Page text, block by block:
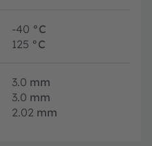
-40 °C
125 °C
3.0 mm
3.0 mm
2.02 mm